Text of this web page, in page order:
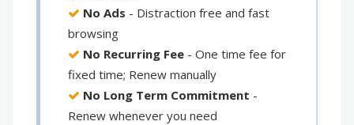
No Ads - Distraction free and fast
browsing
No Recurring Fee - One time fee for
fixed time; Renew manually
No Long Term Commitment -
Renew whenever you need